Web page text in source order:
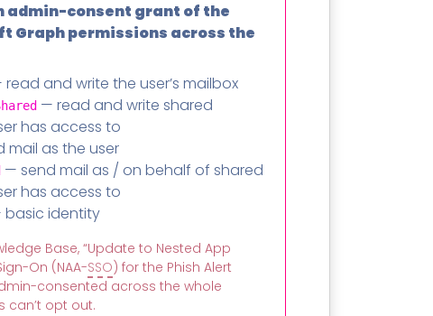
admin-consent grant of the
Graph permissions across the
read and write the user’s mailbox
— read and write shared
has access to
mail as the user
— send mail as / on behalf of shared
has access to
basic identity
Base, “Update to Nested App
On (NAA-SSO) for the Phish Alert
consented across the whole
can’t opt out.